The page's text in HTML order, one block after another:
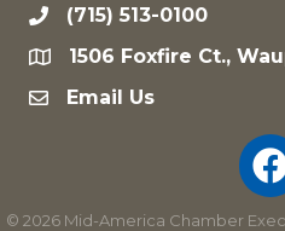
phone(715) 513-0100
location1506 Foxfire Ct.,
emailEmail Us
© 2026 Mid-America Chamber